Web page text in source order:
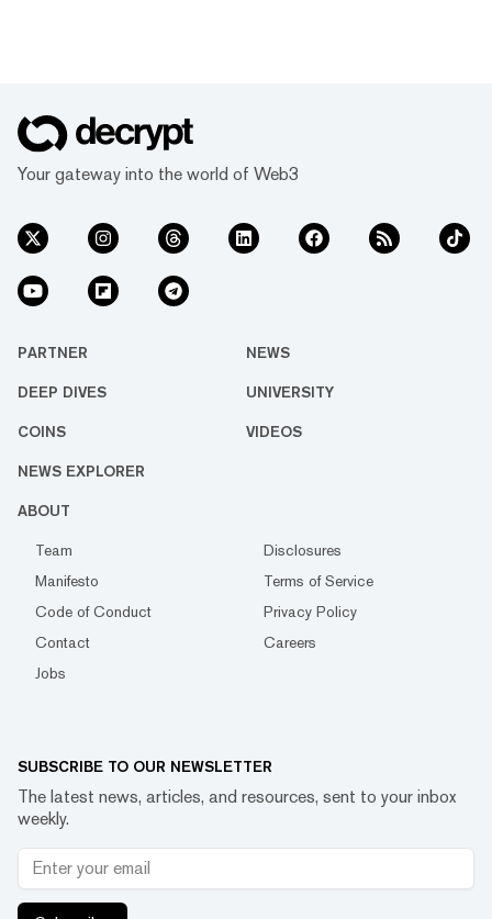
Your gateway into the world of Web3
PARTNER NEWS
DEEP DIVES UNIVERSITY
COINS VIDEOS
NEWS EXPLORER
ABOUT
Team
Disclosures
Manifesto
Terms of Service
Code of Conduct
Privacy Policy
Contact
Careers
Jobs
SUBSCRIBE TO OUR NEWSLETTER
The latest news, articles, and resources, sent to your inbox
weekly.